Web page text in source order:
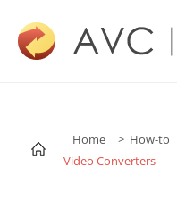
Home > How-to
Video Converters